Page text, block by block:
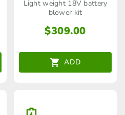
Light weight 18V battery
blower kit
$309.00
ADD